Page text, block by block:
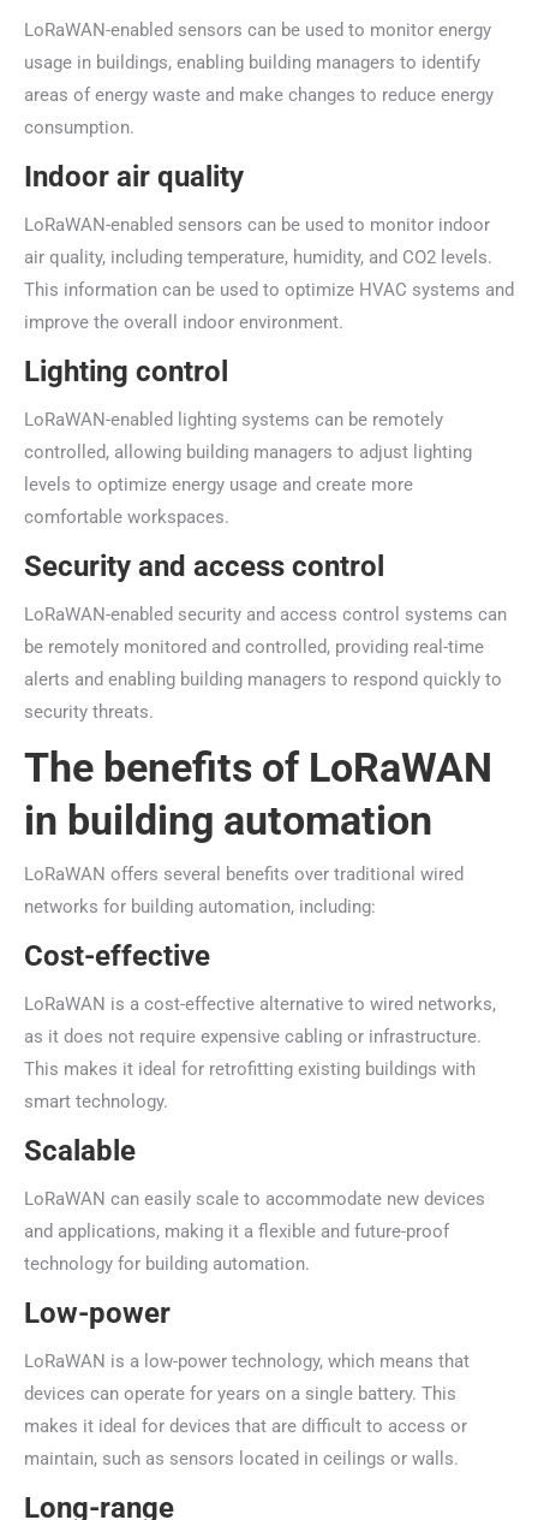
LoRaWAN-enabled sensors can be used to monitor energy
usage in buildings, enabling building managers to identify
areas of energy waste and make changes to reduce energy
consumption.
Indoor air quality
LoRaWAN-enabled sensors can be used to monitor indoor
air quality, including temperature, humidity, and CO2 levels.
This information can be used to optimize HVAC systems and
improve the overall indoor environment.
Lighting control
LoRaWAN-enabled lighting systems can be remotely
controlled, allowing building managers to adjust lighting
levels to optimize energy usage and create more
comfortable workspaces.
Security and access control
LoRaWAN-enabled security and access control systems can
be remotely monitored and controlled, providing real-time
alerts and enabling building managers to respond quickly to
security threats.
The benefits of LoRaWAN
in building automation
LoRaWAN offers several benefits over traditional wired
networks for building automation, including:
Cost-effective
LoRaWAN is a cost-effective alternative to wired networks,
as it does not require expensive cabling or infrastructure.
This makes it ideal for retrofitting existing buildings with
smart technology.
Scalable
LoRaWAN can easily scale to accommodate new devices
and applications, making it a flexible and future-proof
technology for building automation.
Low-power
LoRaWAN is a low-power technology, which means that
devices can operate for years on a single battery. This
makes it ideal for devices that are difficult to access or
maintain, such as sensors located in ceilings or walls.
Long-range